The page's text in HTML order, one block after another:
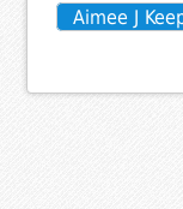
Aimee J